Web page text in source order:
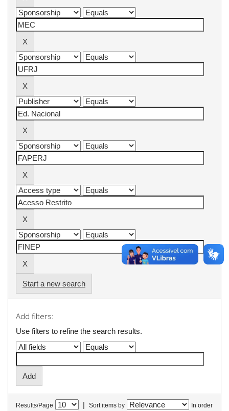
Start a new search
Add filters:
Use filters to refine the search results.
Results/Page | Sort items by In order